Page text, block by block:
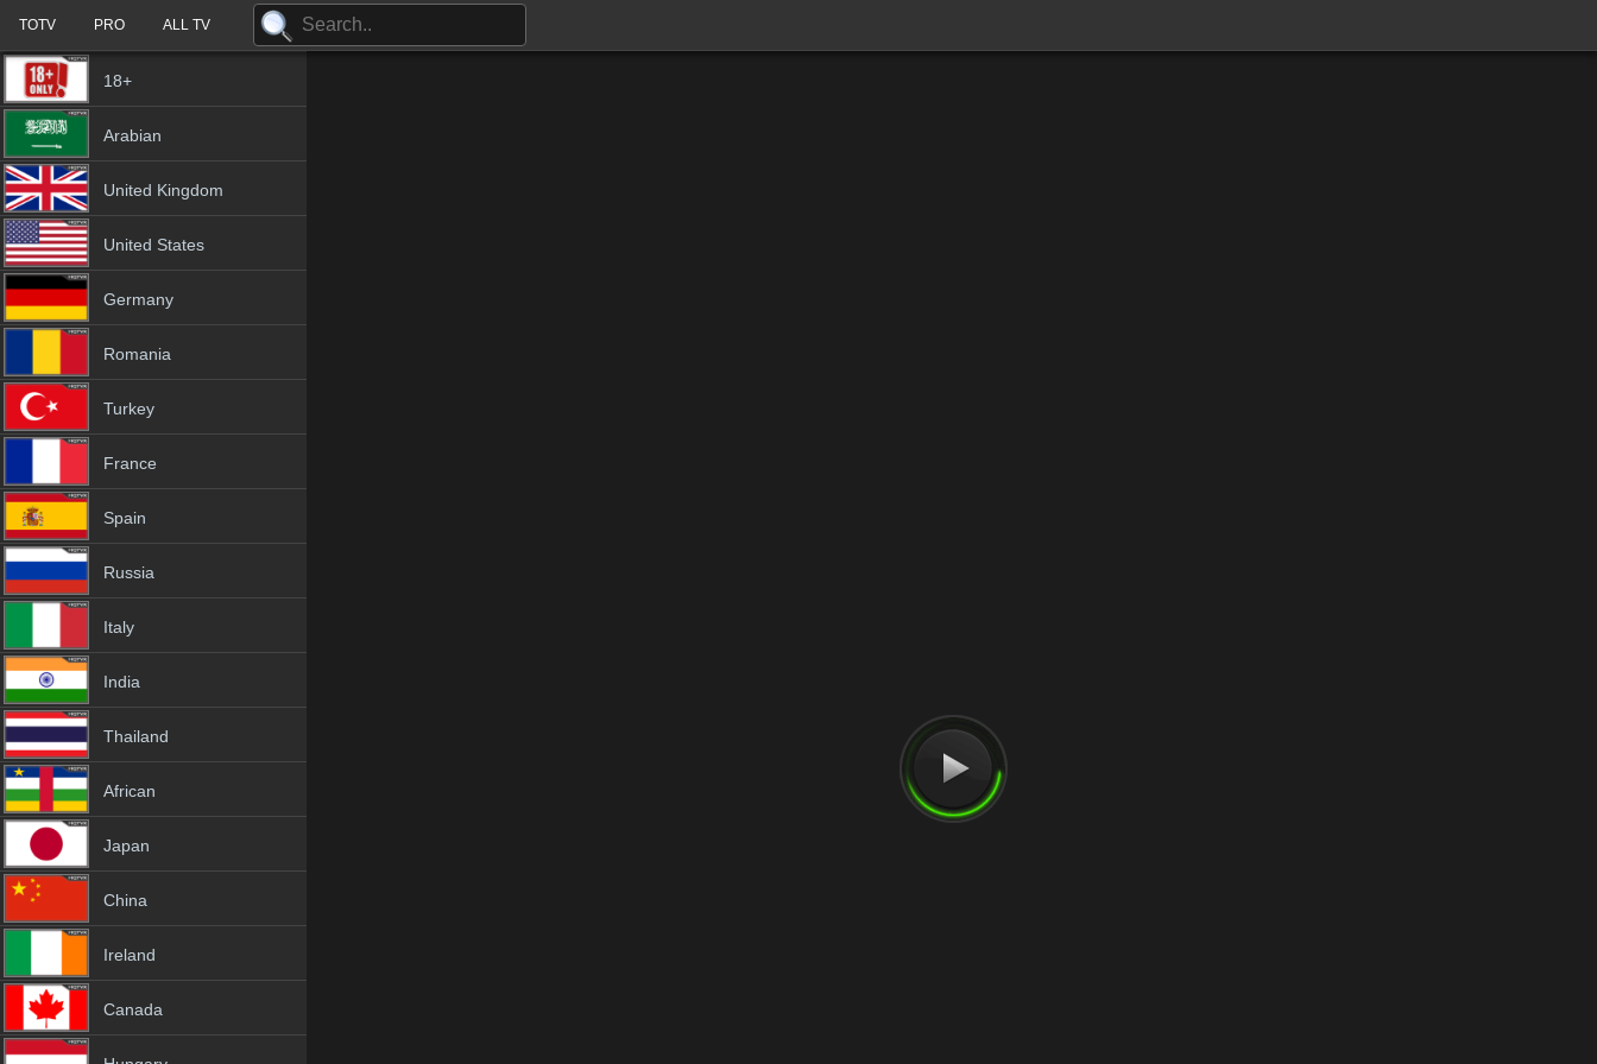
TOTV PRO ALL TV
18+
Arabian
United Kingdom
United States
Germany
Romania
Turkey
France
Spain
Russia
Italy
India
Thailand
African
Japan
China
Ireland
Canada